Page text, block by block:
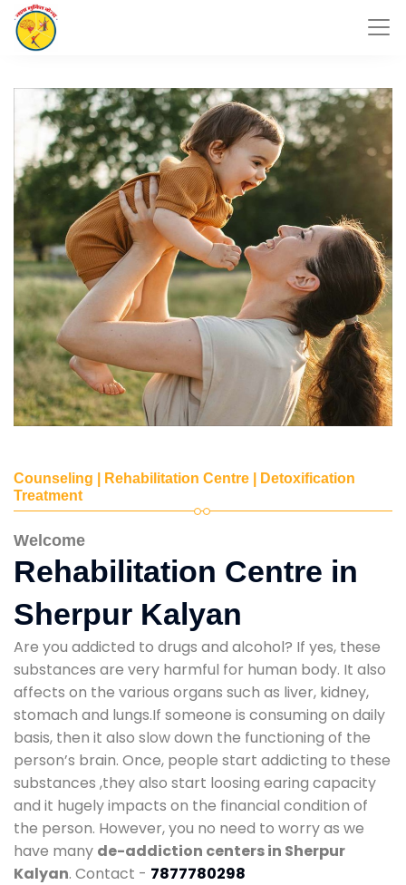
Counseling | Rehabilitation Centre | Detoxification
Treatment
Welcome
Rehabilitation Centre in
Sherpur Kalyan
Are you addicted to drugs and alcohol? If yes, these
substances are very harmful for human body. It also
affects on the various organs such as liver, kidney,
stomach and lungs.If someone is consuming on daily
basis, then it also slow down the functioning of the
person’s brain. Once, people start addicting to these
substances ,they also start loosing earing capacity
and it hugely impacts on the financial condition of
the person. However, you no need to worry as we
have many de-addiction centers in Sherpur
Kalyan. Contact - 7877780298